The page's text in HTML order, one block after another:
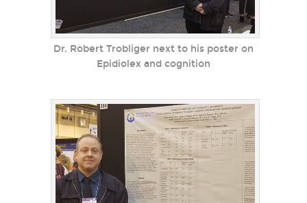
Dr. Robert Trobliger next to his poster on
Epidiolex and cognition